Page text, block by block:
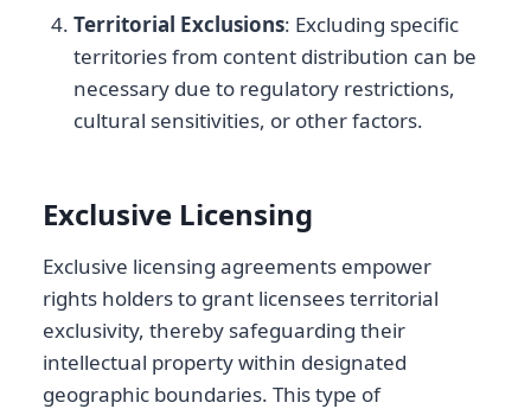
Territorial Exclusions: Excluding specific
territories from content distribution can be
necessary due to regulatory restrictions,
cultural sensitivities, or other factors.
Exclusive Licensing
Exclusive licensing agreements empower
rights holders to grant licensees territorial
exclusivity, thereby safeguarding their
intellectual property within designated
geographic boundaries. This type of